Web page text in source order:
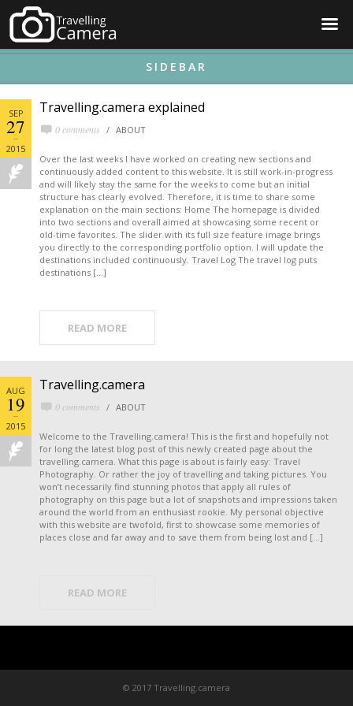
☰
SIDEBAR
Travelling.camera explained
0 comments ABOUT
SEP
27
2015
Over the last weeks I have worked on creating new sections and
continuously added content to this website. It is still work-in-progress
and will likely stay the same for the weeks to come but an initial
structure has clearly evolved. Therefore, it is time to share some
explanation on the main sections: Home The homepage is divided
into two sections and overall aimed at showcasing some recent or
old-time favorites. The slider with its full size feature image brings
you directly to the corresponding portfolio option. I will update the
destinations included continuously. Travel Log The travel log puts
destinations […]
READ MORE
Travelling.camera
0 comments ABOUT
AUG
19
2015
Welcome to the Travelling.camera! This is the first and hopefully not
for long the latest blog post of this newly created page about the
travelling.camera. What this page is about is fairly easy: Travel
Photography. Or rather the joy of travelling and taking pictures. You
won’t necessarily find stunning photos that apply all rules of
photography on this page but a lot of snapshots and impressions taken
around the world from an enthusiast rookie. My personal objective
with this website are twofold, first to showcase some memories of
places close and far away and to save them from being lost and […]
READ MORE
© 2017 Travelling.camera